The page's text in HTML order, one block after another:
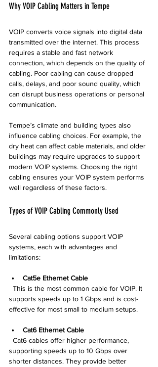
Why VOIP Cabling Matters in Tempe
VOIP converts voice signals into digital data
transmitted over the internet. This process
requires a stable and fast network
connection, which depends on the quality of
cabling. Poor cabling can cause dropped
calls, delays, and poor sound quality, which
can disrupt business operations or personal
communication.
Tempe’s climate and building types also
influence cabling choices. For example, the
dry heat can affect cable materials, and older
buildings may require upgrades to support
modern VOIP systems. Choosing the right
cabling ensures your VOIP system performs
well regardless of these factors.
Types of VOIP Cabling Commonly Used
Several cabling options support VOIP
systems, each with advantages and
limitations:
Cat5e Ethernet Cable
supports speeds up to 1 Gbps and is cost-
effective for most small to medium setups.
Cat6 Ethernet Cable
supporting speeds up to 10 Gbps over
shorter distances. They provide better